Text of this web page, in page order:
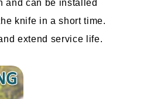
and can be installed
knife in a short time.
extend service life.